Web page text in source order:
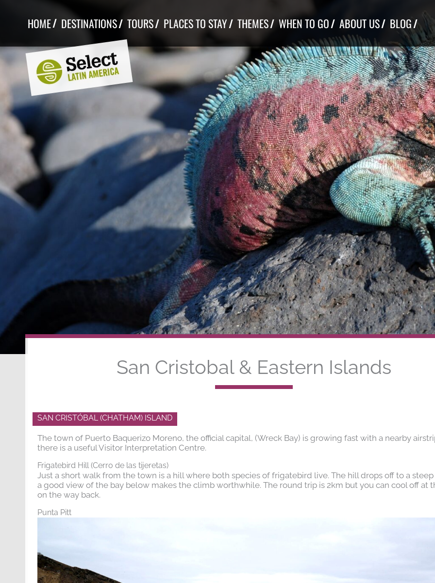
HOME DESTINATIONS TOURS PLACES TO STAY THEMES WHEN TO GO ABOUT US BLOG
San Cristobal & Eastern Islands
SAN CRISTÓBAL (CHATHAM) ISLAND
The town of Puerto Baquerizo Moreno, the official capital, (Wreck Bay) is growing fast with a nearby
there is a useful Visitor Interpretation Centre.
Frigatebird Hill (Cerro de las tijeretas)
Just a short walk from the town is a hill where both species of frigatebird live. The hill drops off to a steep
a good view of the bay below makes the climb worthwhile. The round trip is 2km but you can cool off at
on the way back.
Punta Pitt